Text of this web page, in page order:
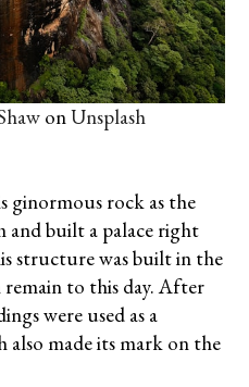
onUnsplash
ginormous rock as the
and built a palace right
structure was built in the
to this day. After
were used as a
also made its mark on the